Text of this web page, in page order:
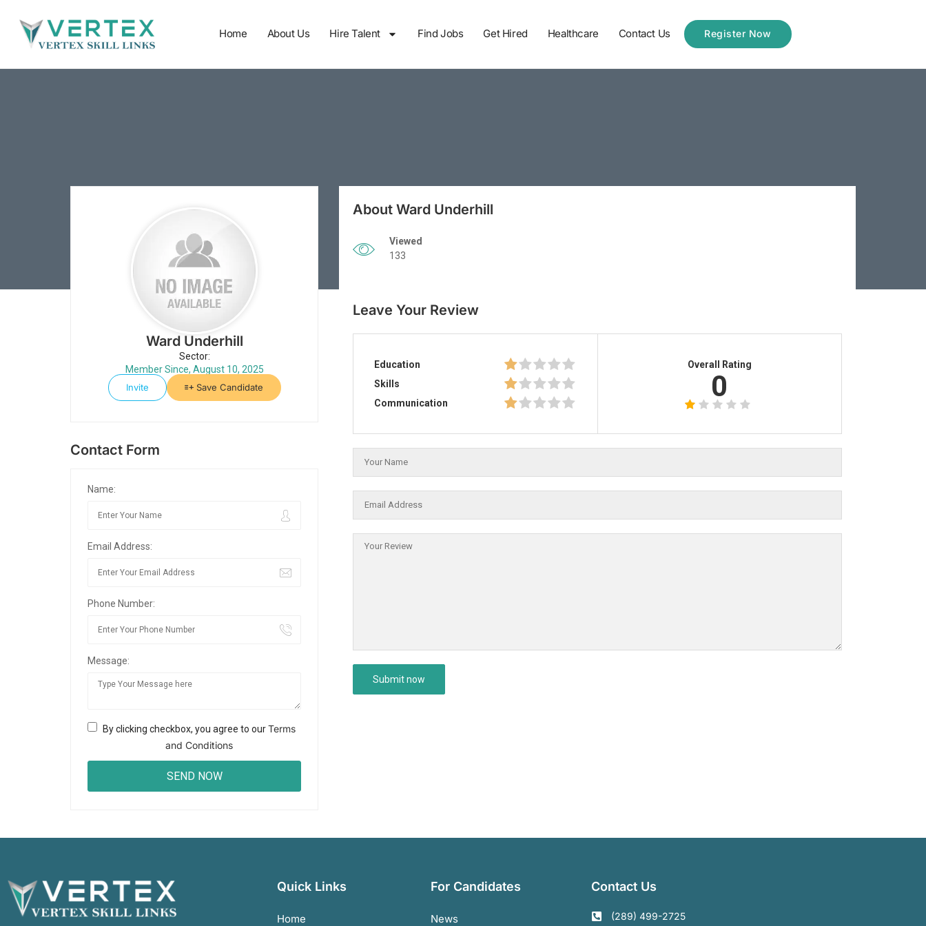
Home About Us Hire Talent Find Jobs Get Hired Healthcare Contact Us Register Now
Ward Underhill
Sector:
Member Since, August 10, 2025
Invite
Save Candidate
Contact Form
Name:
Email Address:
Phone Number:
Message:
By clicking checkbox, you agree to ourTerms
and Conditions
About Ward Underhill
Viewed
133
Leave Your Review
Education
Skills
Communication
Overall Rating
0
Quick Links
Home
For Candidates
News
Contact Us
(289) 499-2725